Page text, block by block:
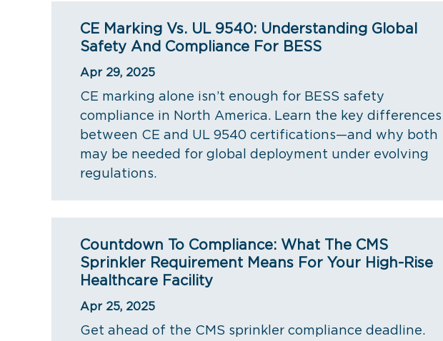
CE Marking Vs. UL 9540: Understanding Global
Safety And Compliance For BESS
Apr 29, 2025
CE marking alone isn’t enough for BESS safety
compliance in North America. Learn the key differences
between CE and UL 9540 certifications—and why both
may be needed for global deployment under evolving
regulations.
Countdown To Compliance: What The CMS
Sprinkler Requirement Means For Your High-Rise
Healthcare Facility
Apr 25, 2025
Get ahead of the CMS sprinkler compliance deadline.